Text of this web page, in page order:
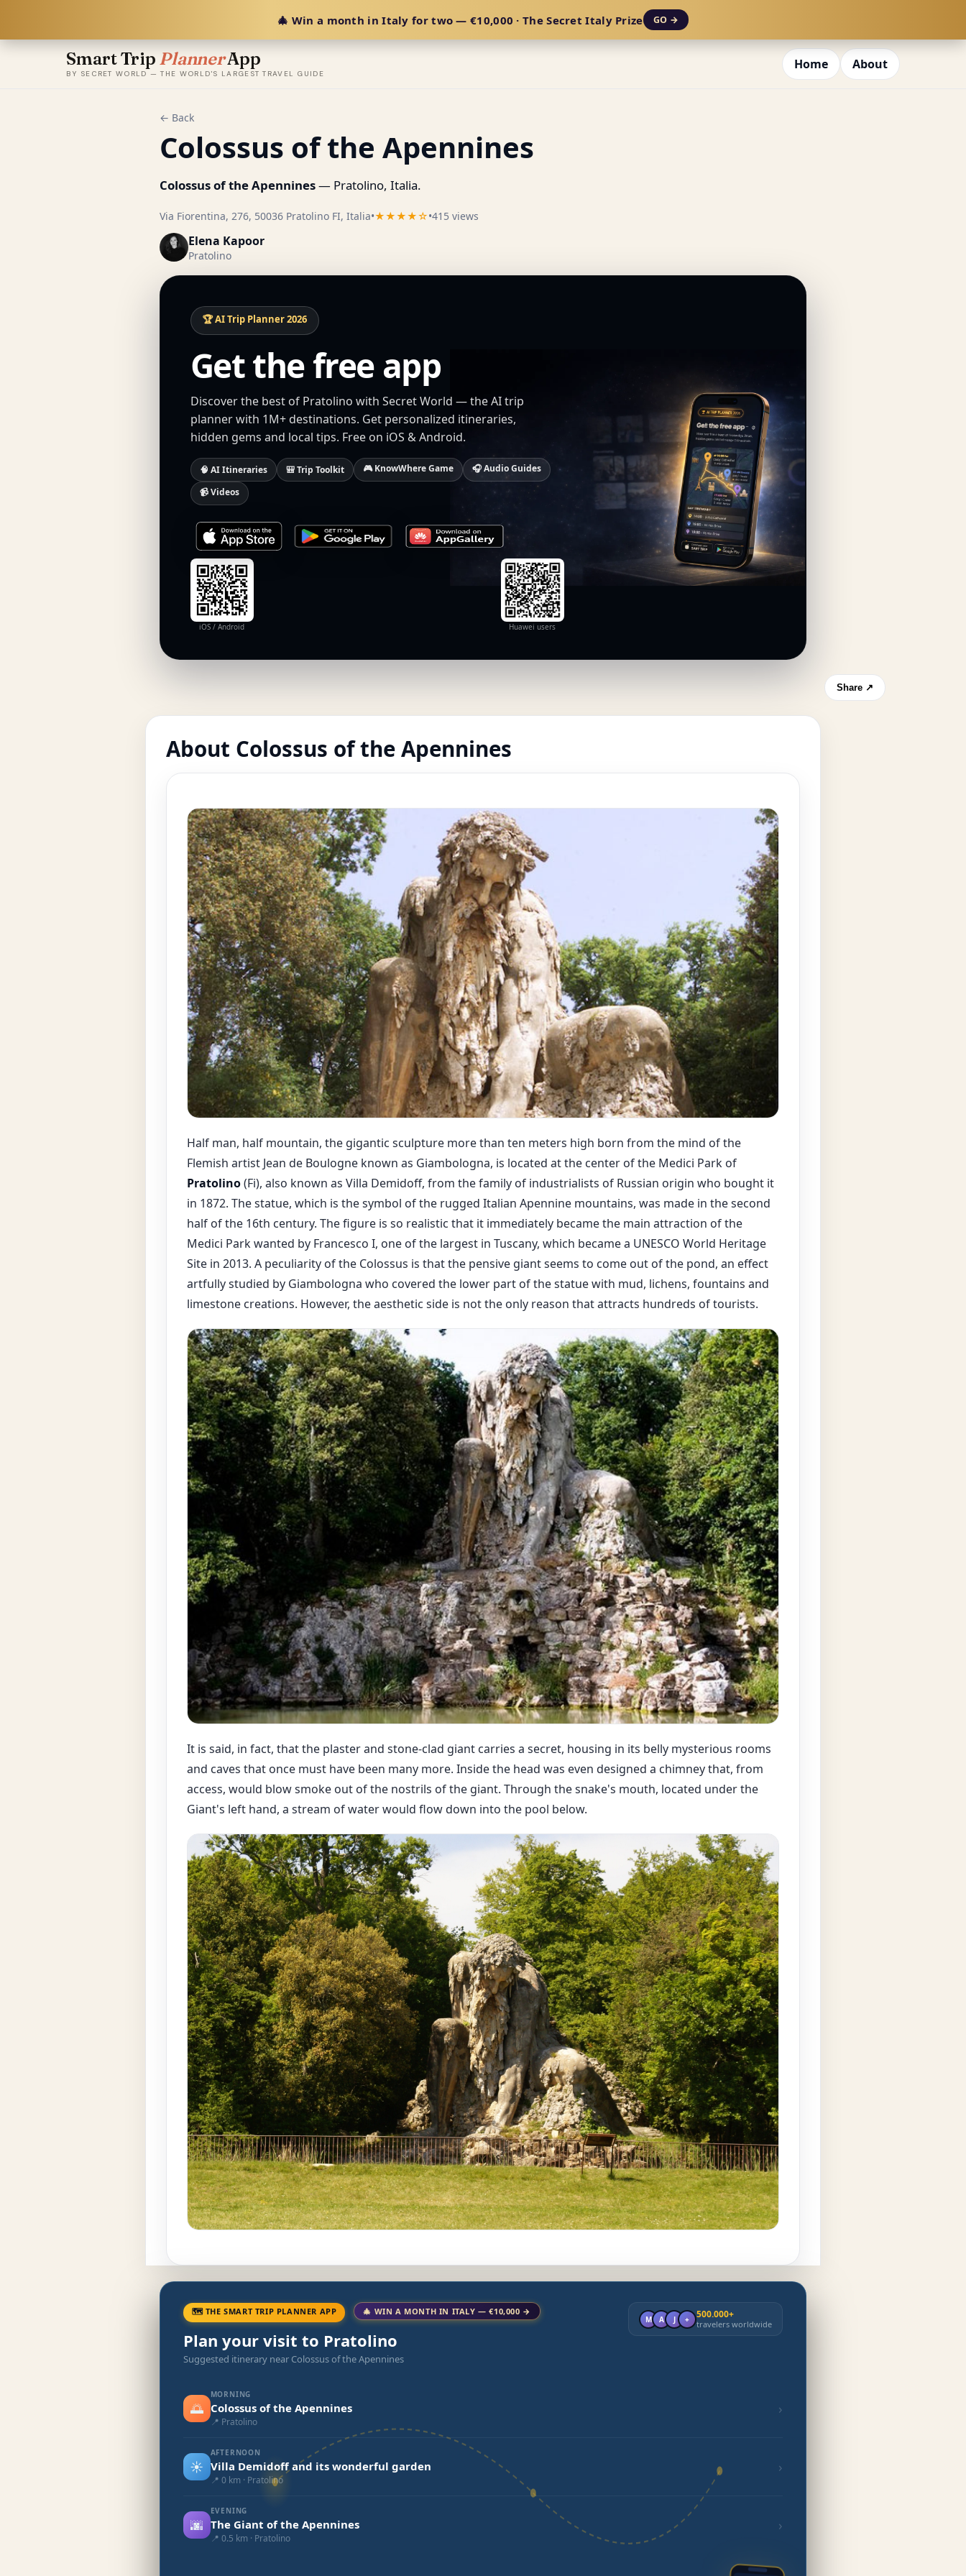
🎄 Win a month in Italy for two — €10,000 · The Secret Italy Prize GO →
Smart Trip PlannerApp
BY SECRET WORLD — THE WORLD'S LARGEST TRAVEL GUIDE
Home About
← Back
Colossus of the Apennines
Colossus of the Apennines— Pratolino, Italia.
Via Fiorentina, 276, 50036 Pratolino FI, Italia•★★★★☆•415 views
Elena Kapoor
Pratolino
🏆 AI Trip Planner 2026
Get the free app
Discover the best of Pratolino with Secret World — the AI trip
planner with 1M+ destinations. Get personalized itineraries,
hidden gems and local tips. Free on iOS & Android.
🧠 AI Itineraries 🎒 Trip Toolkit 🎮 KnowWhere Game
🎧 Audio Guides
📹 Videos
iOS / Android Huawei users
Share ↗
About Colossus of the Apennines
Half man, half mountain, the gigantic sculpture more than ten meters high born from the mind of the
Flemish artist Jean de Boulogne known as Giambologna, is located at the center of the Medici Park of
Pratolino(Fi), also known as Villa Demidoff, from the family of industrialists of Russian origin who bought it
in 1872. The statue, which is the symbol of the rugged Italian Apennine mountains, was made in the second
half of the 16th century. The figure is so realistic that it immediately became the main attraction of the
Medici Park wanted by Francesco I, one of the largest in Tuscany, which became a UNESCO World Heritage
Site in 2013. A peculiarity of the Colossus is that the pensive giant seems to come out of the pond, an effect
artfully studied by Giambologna who covered the lower part of the statue with mud, lichens, fountains and
limestone creations. However, the aesthetic side is not the only reason that attracts hundreds of tourists.
It is said, in fact, that the plaster and stone-clad giant carries a secret, housing in its belly mysterious rooms
and caves that once must have been many more. Inside the head was even designed a chimney that, from
access, would blow smoke out of the nostrils of the giant. Through the snake's mouth, located under the
Giant's left hand, a stream of water would flow down into the pool below.
🗺 THE SMART TRIP PLANNER APP 🎄 WIN A MONTH IN ITALY — €10,000 →
Plan your visit to Pratolino
Suggested itinerary near Colossus of the Apennines
M A J + 500.000+
travelers worldwide
🌅
MORNING
Colossus of the Apennines
📍 Pratolino
›
☀️
AFTERNOON
Villa Demidoff and its wonderful garden
📍 0 km · Pratolino
›
🌆
EVENING
The Giant of the Apennines
📍 0.5 km · Pratolino
›